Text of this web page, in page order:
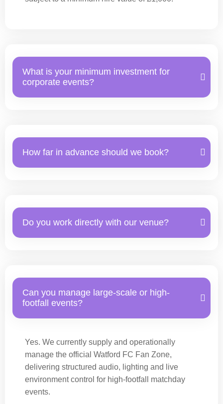
What is your minimum investment for
corporate events?
How far in advance should we book?
Do you work directly with our venue?
Can you manage large-scale or high-
footfall events?
Yes. We currently supply and operationally
manage the official Watford FC Fan Zone,
delivering structured audio, lighting and live
environment control for high-footfall matchday
events.